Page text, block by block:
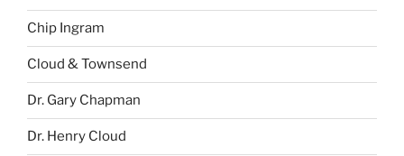
Chip Ingram
Cloud & Townsend
Dr. Gary Chapman
Dr. Henry Cloud